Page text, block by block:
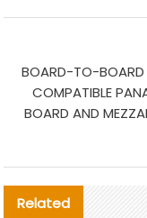
BOARD-TO-BOARD
COMPATIBLE
BOARD AND
Related